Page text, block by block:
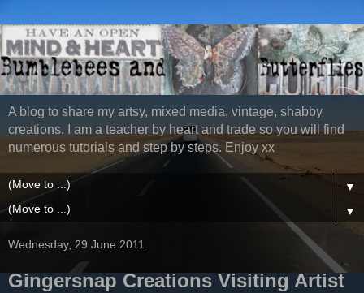
A blog to share my artsy, mixed media, vintage, shabby
creations. I am a teacher by heart and trade so you will find
numerous tutorials and step by steps. Enjoy xx
▼
▼
Wednesday, 29 June 2011
Gingersnap Creations Visiting Artist